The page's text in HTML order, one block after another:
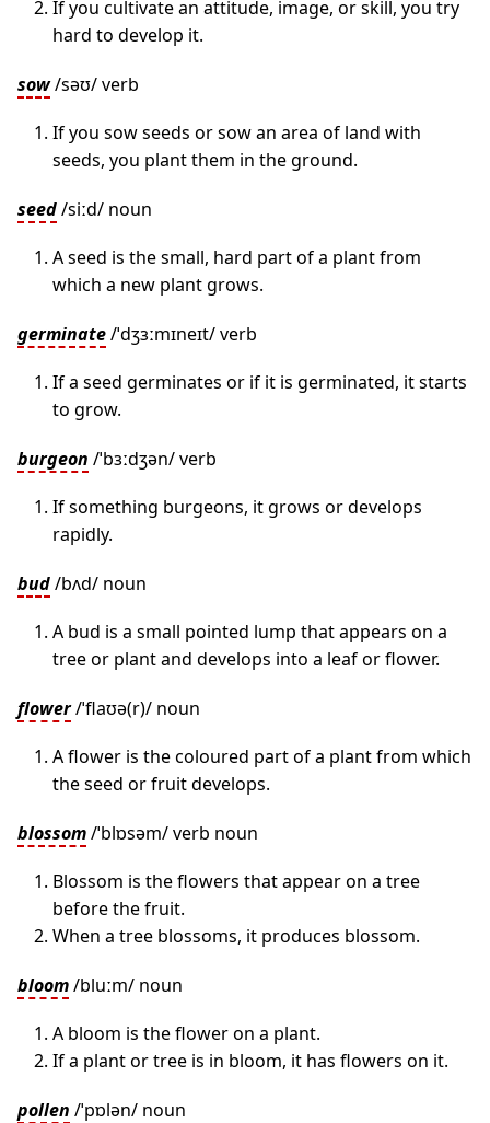
If you cultivate an attitude, image, or skill, you try
hard to develop it.
sow/səʊ/ verb
If you sow seeds or sow an area of land with
seeds, you plant them in the ground.
seed/siːd/ noun
A seed is the small, hard part of a plant from
which a new plant grows.
germinate/ˈdʒɜːmɪneɪt/ verb
If a seed germinates or if it is germinated, it starts
to grow.
burgeon /ˈbɜːdʒən/ verb
If something burgeons, it grows or develops
rapidly.
bud/bʌd/ noun
A bud is a small pointed lump that appears on a
tree or plant and develops into a leaf or flower.
flower/ˈflaʊə(r)/ noun
A flower is the coloured part of a plant from which
the seed or fruit develops.
blossom/ˈblɒsəm/ verb noun
Blossom is the flowers that appear on a tree
before the fruit.
When a tree blossoms, it produces blossom.
bloom/bluːm/ noun
A bloom is the flower on a plant.
If a plant or tree is in bloom, it has flowers on it.
pollen /ˈpɒlən/ noun